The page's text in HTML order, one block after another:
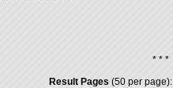
* * *
Result Pages (50 per page):